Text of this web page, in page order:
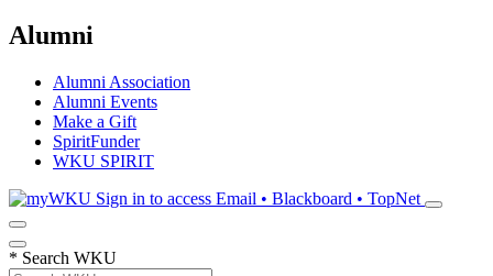
Alumni
Alumni Association
Alumni Events
Make a Gift
SpiritFunder
WKU SPIRIT
Sign in to access Email • Blackboard • TopNet
* Search WKU